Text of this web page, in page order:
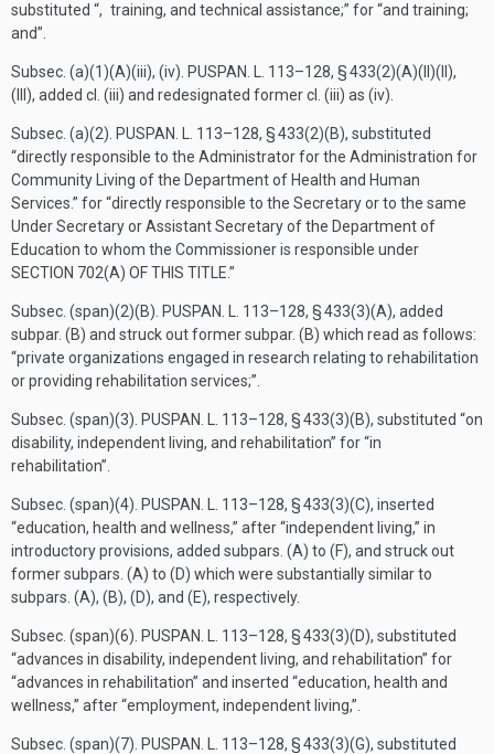
substituted “, training, and technical assistance;” for “and training;
and”.
Subsec. (a)(1)(A)(iii), (iv). PUSPAN. L. 113–128, § 433(2)(A)(II)(II),
(III), added cl. (iii) and redesignated former cl. (iii) as (iv).
Subsec. (a)(2). PUSPAN. L. 113–128, § 433(2)(B), substituted
“directly responsible to the Administrator for the Administration for
Community Living of the Department of Health and Human
Services.” for “directly responsible to the Secretary or to the same
Under Secretary or Assistant Secretary of the Department of
Education to whom the Commissioner is responsible under
SECTION 702(A) OF THIS TITLE.”
Subsec. (span)(2)(B). PUSPAN. L. 113–128, § 433(3)(A), added
subpar. (B) and struck out former subpar. (B) which read as follows:
“private organizations engaged in research relating to rehabilitation
or providing rehabilitation services;”.
Subsec. (span)(3). PUSPAN. L. 113–128, § 433(3)(B), substituted “on
disability, independent living, and rehabilitation” for “in
rehabilitation”.
Subsec. (span)(4). PUSPAN. L. 113–128, § 433(3)(C), inserted
“education, health and wellness,” after “independent living,” in
introductory provisions, added subpars. (A) to (F), and struck out
former subpars. (A) to (D) which were substantially similar to
subpars. (A), (B), (D), and (E), respectively.
Subsec. (span)(6). PUSPAN. L. 113–128, § 433(3)(D), substituted
“advances in disability, independent living, and rehabilitation” for
“advances in rehabilitation” and inserted “education, health and
wellness,” after “employment, independent living,”.
Subsec. (span)(7). PUSPAN. L. 113–128, § 433(3)(G), substituted